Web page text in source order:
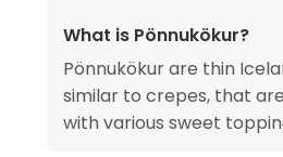
What is Pönnukökur?
Pönnukökur are thin
similar to crepes, that
with various sweet